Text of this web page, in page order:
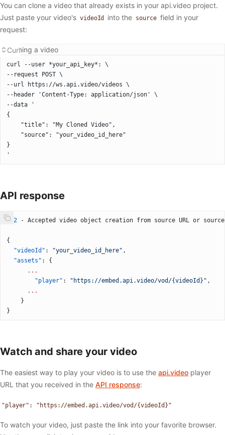
You can clone a video that already exists in your api.video project.
Just paste your video's videoId into the source field in your
request:
Curl
Cloning a video
curl --user *your_api_key*: \
--request POST \
--url https://ws.api.video/videos \
--header 'Content-Type: application/json' \
--data '
{
	"title": "My Cloned Video",
	"source": "your_video_id_here"
}
'
API response
202 - Accepted video object creation from source URL or
{
  "videoId"
: "your_video_id_here" ,
  "assets"
: {
	  ...
		"player"
: "https://embed.api.video/vod/{videoId}" ,
	  ...
	}
}
Watch and share your video
The easiest way to play your video is to use the api.video player
URL that you received in the API response:
"player": "https://embed.api.video/vod/{videoId}"
To watch your video, just paste the link into your favorite browser.